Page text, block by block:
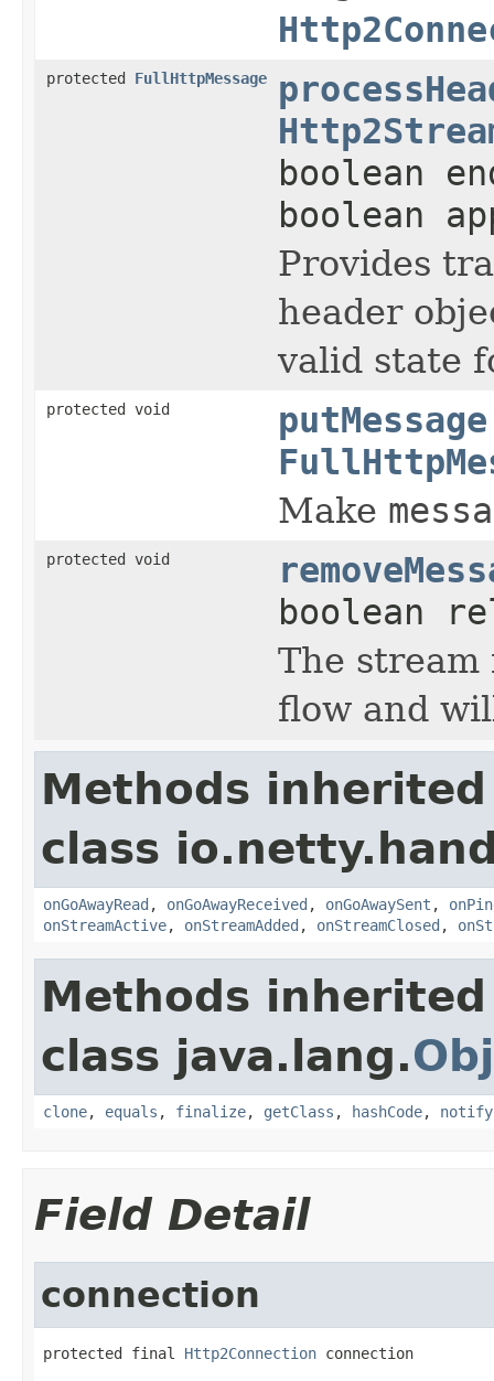
protected FullHttpMessage
boolean
boolean
Provides
header
valid state
protected void putMessage
Make
protected void
boolean
The stream
flow and
Methods
class
onGoAwayRead , onGoAwayReceived , onGoAwaySent ,
onStreamActive, onStreamAdded , onStreamClosed ,
Methods
class java.lang.
clone, equals , finalize, getClass , hashCode, notify
Field Detail
connection
protected final Http2Connection connection